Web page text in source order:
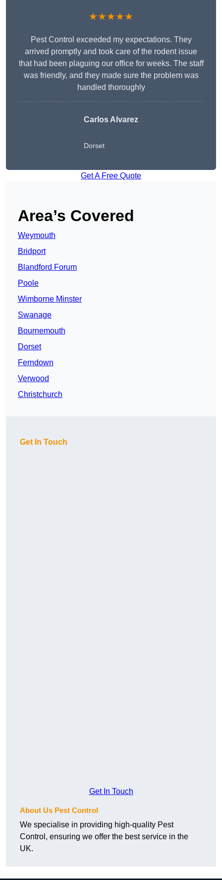
★★★★★
Pest Control exceeded my expectations. They
arrived promptly and took care of the rodent issue
that had been plaguing our office for weeks. The staff
was friendly, and they made sure the problem was
handled thoroughly
Carlos Alvarez
Dorset
Get A Free Quote
Area’s Covered
Weymouth
Bridport
Blandford Forum
Poole
Wimborne Minster
Swanage
Bournemouth
Dorset
Ferndown
Verwood
Christchurch
Get In Touch
Get In Touch
About Us Pest Control
We specialise in providing high-quality Pest
Control, ensuring we offer the best service in the
UK.